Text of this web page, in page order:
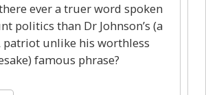
ever a truer word spoken
politics than Dr Johnson’s (a
patriot unlike his worthless
famous phrase?